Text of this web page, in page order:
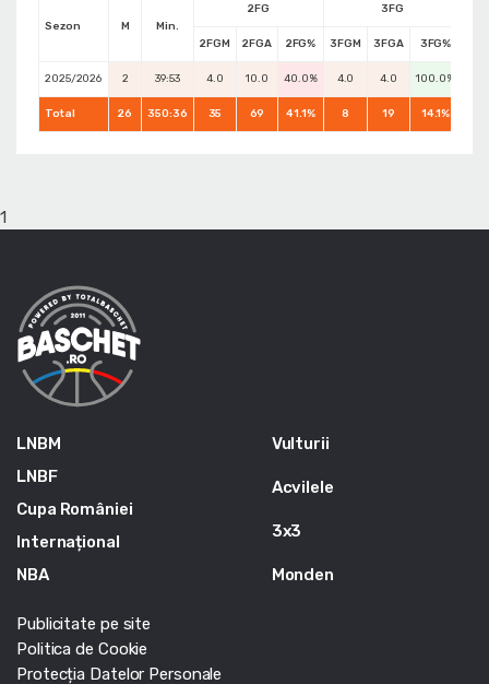
Sezon M Min.
2FG 3FG
2FGM 2FGA 2FG% 3FGM 3FGA 3FG%
2025/2026 2 39:53 4.0 10.0 40.0% 4.0 4.0 100.0%
Total 26 350:36 35 69 41.1% 8 19 14.1%
1
LNBM
LNBF
Cupa României
Internațional
NBA
Vulturii
Acvilele
3x3
Monden
Publicitate pe site
Politica de Cookie
Protecția Datelor Personale